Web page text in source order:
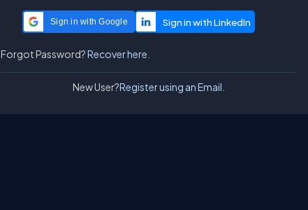
Sign in with Google
Forgot Password?Recover here.
New User?Register using an Email.